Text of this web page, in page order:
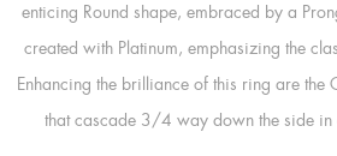
enticing Round shape, embraced by a
created with Platinum, emphasizing the
Enhancing the brilliance of this ring are the
that cascade 3/4 way down the side in